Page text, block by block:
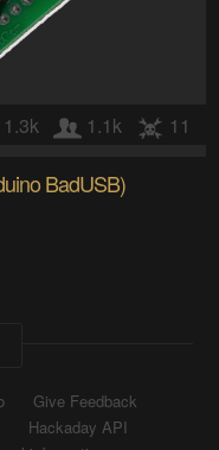
1.3k 1.1k 11
BadUSB)
Give Feedback
Hackaday API